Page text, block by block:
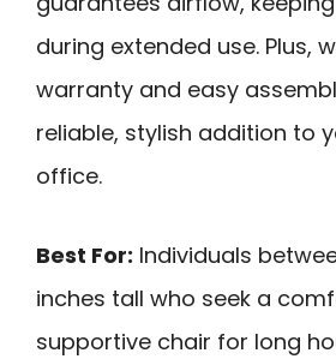
during extended use. Plus,
warranty and easy
reliable, stylish addition to
office.
Best For: Individuals
inches tall who seek a
supportive chair for long